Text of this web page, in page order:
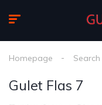
Homepage Search
Gulet Flas 7